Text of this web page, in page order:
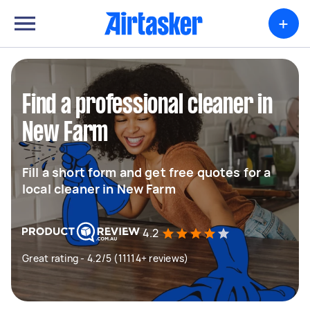
+
Find a professional cleaner in
New Farm
Fill a short form and get free quotes for a
local cleaner in New Farm
4.2
Great rating - 4.2/5 (11114+ reviews)